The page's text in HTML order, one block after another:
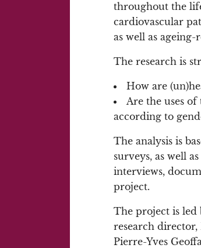
throughout the
cardiovascular
as well as ageing-
The research is
How are
Are the uses
according to
The analysis is
surveys, as well
interviews,
project.
The project is led
research
Pierre-Yves